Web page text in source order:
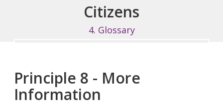
Citizens
4. Glossary
Principle 8 - More
Information